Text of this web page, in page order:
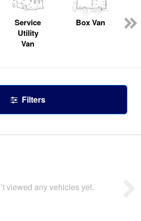
Service
Utility
Van
Box Van
Filters
viewed any vehicles yet.